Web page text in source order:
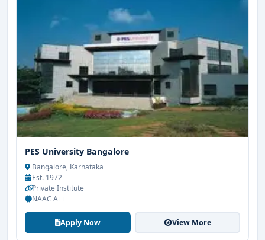
PES University Bangalore
Bangalore, Karnataka
Est. 1972
Private Institute
NAAC A++
Apply Now View More